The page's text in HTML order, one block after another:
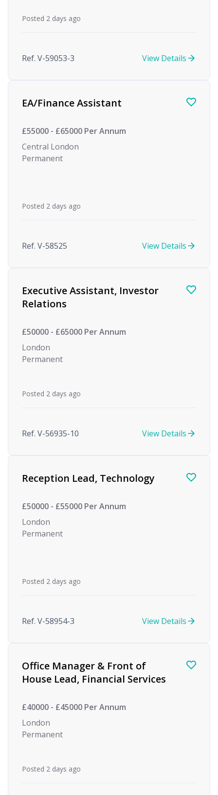
Posted 2 days ago
Ref. V-59053-3 View Details
EA/Finance Assistant
£55000 - £65000 Per Annum
Central London
Permanent
Posted 2 days ago
Ref. V-58525 View Details
Executive Assistant, Investor
Relations
£50000 - £65000 Per Annum
London
Permanent
Posted 2 days ago
Ref. V-56935-10 View Details
Reception Lead, Technology
£50000 - £55000 Per Annum
London
Permanent
Posted 2 days ago
Ref. V-58954-3 View Details
Office Manager & Front of
House Lead, Financial Services
£40000 - £45000 Per Annum
London
Permanent
Posted 2 days ago